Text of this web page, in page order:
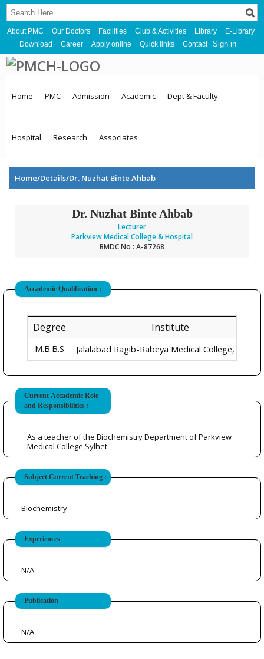
About PMC Our Doctors Facilities Club & Activities Library
E-Library
Download
Career Apply online Quick links Contact Sign in
Home PMC Admission Academic Dept & Faculty
Hospital Research Associates
Home/Details/Dr. Nuzhat Binte Ahbab
Dr. Nuzhat Binte Ahbab
Lecturer
Parkview Medical College & Hospital
BMDC No : A-87268
Accademic Qualification :
Degree Institute
M.B.B.S Jalalabad Ragib-Rabeya Medical College,
Current Accademic Role
and Responsibilities :
As a teacher of the Biochemistry Department of Parkview
Medical College,Sylhet.
Subject Current Teaching :
Biochemistry
Experiences
N/A
Publication
N/A